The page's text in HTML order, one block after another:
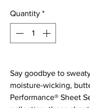
Quantity *
Say goodbye to
moisture-wicking,
Performance® Sheet